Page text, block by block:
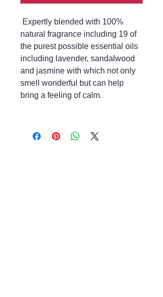
Expertly blended with 100%
natural fragrance including 19 of
the purest possible essential oils
including lavender, sandalwood
and jasmine with which not only
smell wonderful but can help
bring a feeling of calm.